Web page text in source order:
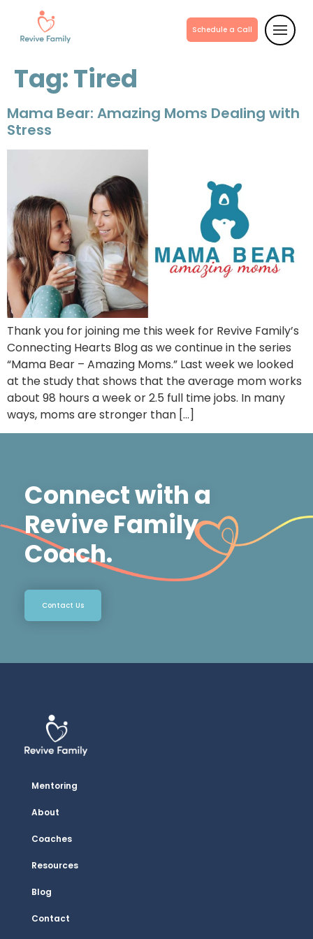
Schedule a Call
Tag:Tired
Mama Bear: Amazing Moms Dealing with
Stress
Thank you for joining me this week for Revive Family’s
Connecting Hearts Blog as we continue in the series
“Mama Bear – Amazing Moms.” Last week we looked
at the study that shows that the average mom works
about 98 hours a week or 2.5 full time jobs. In many
ways, moms are stronger than […]
Connect with a
Revive Family
Coach.
Contact Us
Mentoring
About
Coaches
Resources
Blog
Contact